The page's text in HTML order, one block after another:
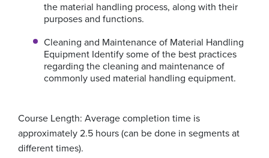
the material handling process, along with their
purposes and functions.
Cleaning and Maintenance of Material Handling
Equipment Identify some of the best practices
regarding the cleaning and maintenance of
commonly used material handling equipment.
Course Length: Average completion time is
approximately 2.5 hours (can be done in segments at
different times).